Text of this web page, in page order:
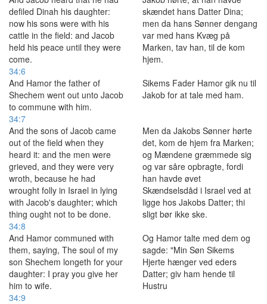
defiled Dinah his daughter:
now his sons were with his
cattle in the field: and Jacob
held his peace until they were
come.
skændet hans Datter Dina;
men da hans Sønner dengang
var med hans Kvæg på
Marken, tav han, til de kom
hjem.
34:6
And Hamor the father of
Shechem went out unto Jacob
to commune with him.
Sikems Fader Hamor gik nu til
Jakob for at tale med ham.
34:7
And the sons of Jacob came
out of the field when they
heard it: and the men were
grieved, and they were very
wroth, because he had
wrought folly in Israel in lying
with Jacob's daughter; which
thing ought not to be done.
Men da Jakobs Sønner hørte
det, kom de hjem fra Marken;
og Mændene græmmede sig
og var såre opbragte, fordi
han havde øvet
Skændselsdåd i Israel ved at
ligge hos Jakobs Datter; thi
sligt bør ikke ske.
34:8
And Hamor communed with
them, saying, The soul of my
son Shechem longeth for your
daughter: I pray you give her
him to wife.
Og Hamor talte med dem og
sagde: "Min Søn Sikems
Hjerte hænger ved eders
Datter; giv ham hende til
Hustru
34:9